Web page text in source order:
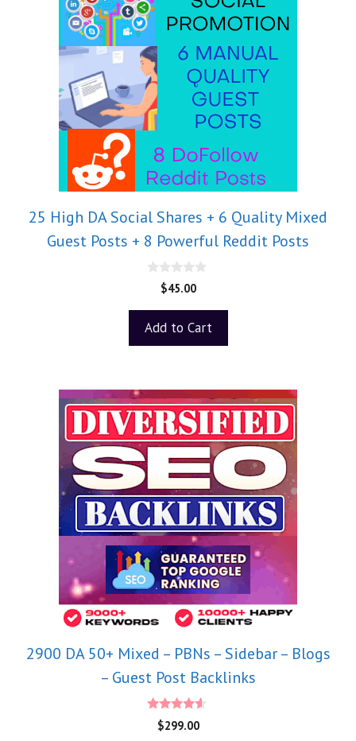
25 High DA Social Shares + 6 Quality Mixed
Guest Posts + 8 Powerful Reddit Posts
o
5
$45.00
Add to Cart
2900 DA 50+ Mixed – PBNs – Sidebar – Blogs
– Guest Post Backlinks
4.40
out of 5
$299.00